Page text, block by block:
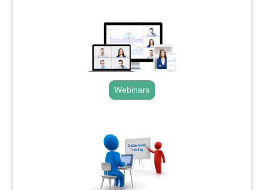
Webinars